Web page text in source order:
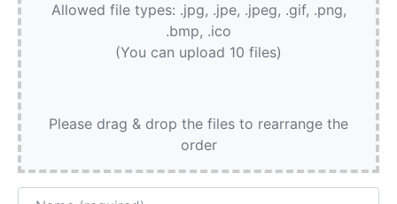
Allowed file types: .jpg, .jpe, .jpeg, .gif, .png,
.bmp, .ico
(You can upload 10 files)
Please drag & drop the files to rearrange the
order
Name